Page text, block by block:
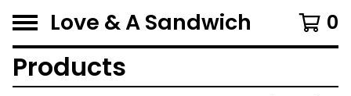
Love & A Sandwich 0
Products